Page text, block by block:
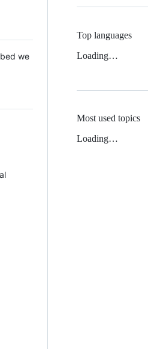
we
Top languages
Loading…
Most used topics
Loading…